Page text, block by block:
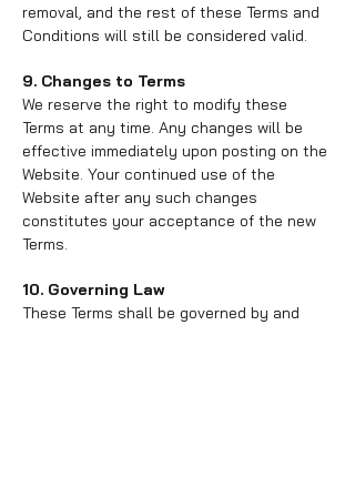
removal, and the rest of these Terms and
Conditions will still be considered valid.
9. Changes to Terms
We reserve the right to modify these
Terms at any time. Any changes will be
effective immediately upon posting on the
Website. Your continued use of the
Website after any such changes
constitutes your acceptance of the new
Terms.
10. Governing Law
These Terms shall be governed by and